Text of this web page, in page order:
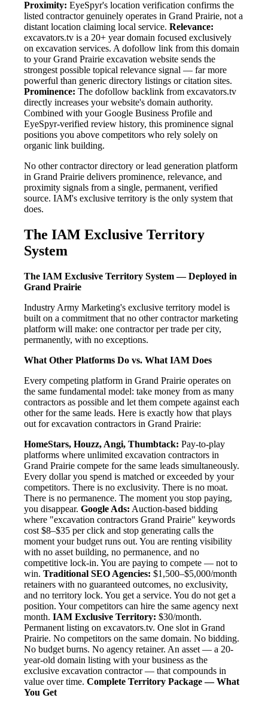
Proximity: EyeSpyr's location verification confirms the
listed contractor genuinely operates in Grand Prairie, not a
distant location claiming local service. Relevance:
excavators.tv is a 20+ year domain focused exclusively
on excavation services. A dofollow link from this domain
to your Grand Prairie excavation website sends the
strongest possible topical relevance signal — far more
powerful than generic directory listings or citation sites.
Prominence: The dofollow backlink from excavators.tv
directly increases your website's domain authority.
Combined with your Google Business Profile and
EyeSpyr-verified review history, this prominence signal
positions you above competitors who rely solely on
organic link building.
No other contractor directory or lead generation platform
in Grand Prairie delivers prominence, relevance, and
proximity signals from a single, permanent, verified
source. IAM's exclusive territory is the only system that
does.
The IAM Exclusive Territory
System
The IAM Exclusive Territory System — Deployed in
Grand Prairie
Industry Army Marketing's exclusive territory model is
built on a commitment that no other contractor marketing
platform will make: one contractor per trade per city,
permanently, with no exceptions.
What Other Platforms Do vs. What IAM Does
Every competing platform in Grand Prairie operates on
the same fundamental model: take money from as many
contractors as possible and let them compete against each
other for the same leads. Here is exactly how that plays
out for excavation contractors in Grand Prairie:
HomeStars, Houzz, Angi, Thumbtack: Pay-to-play
platforms where unlimited excavation contractors in
Grand Prairie compete for the same leads simultaneously.
Every dollar you spend is matched or exceeded by your
competitors. There is no exclusivity. There is no moat.
There is no permanence. The moment you stop paying,
you disappear. Google Ads: Auction-based bidding
where "excavation contractors Grand Prairie" keywords
cost $8–$35 per click and stop generating calls the
moment your budget runs out. You are renting visibility
with no asset building, no permanence, and no
competitive lock-in. You are paying to compete — not to
win. Traditional SEO Agencies: $1,500–$5,000/month
retainers with no guaranteed outcomes, no exclusivity,
and no territory lock. You get a service. You do not get a
position. Your competitors can hire the same agency next
month. IAM Exclusive Territory: $30/month.
Permanent listing on excavators.tv. One slot in Grand
Prairie. No competitors on the same domain. No bidding.
No budget burns. No agency retainer. An asset — a 20-
year-old domain listing with your business as the
exclusive excavation contractor — that compounds in
value over time. Complete Territory Package — What
You Get